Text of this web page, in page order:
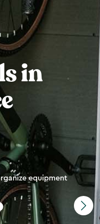
in
equipment